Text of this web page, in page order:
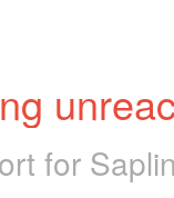
for